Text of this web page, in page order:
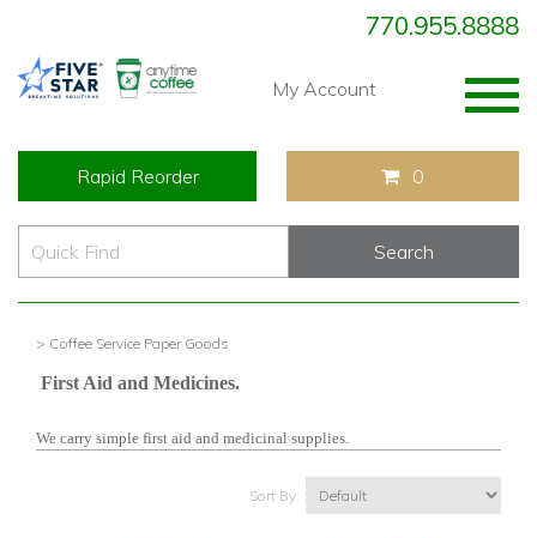
770.955.8888
My Account
Rapid Reorder 0
> Coffee Service Paper Goods
First Aid and Medicines.
We carry simple first aid and medicinal supplies.
Sort By: